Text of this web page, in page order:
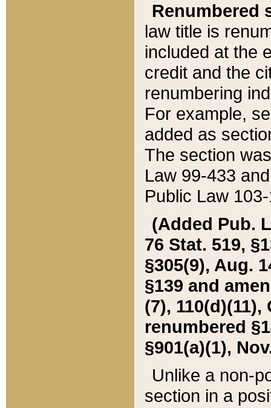
Renumbered
law title is
included at the
credit and the
renumbering
For example,
added as
The section
Law 99-433
Public Law
(Added Pub.
76 Stat. 519,
§305(9), Aug.
§139 and
(7), 110(d)(11),
renumbered
§901(a)(1),
Unlike a non-
section in a